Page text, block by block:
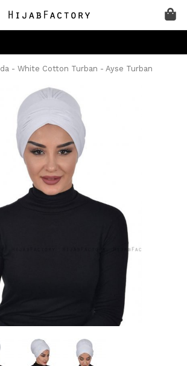
- White Cotton Turban - Ayse Turban